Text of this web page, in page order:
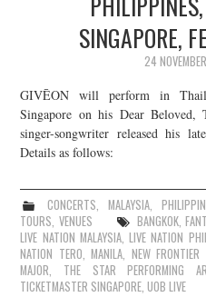
SINGAPORE,
24
GIVĒON will perform in
Singapore on his Dear
singer-songwriter released his
Details as follows:
CONCERTS, MALAYSIA,
TOURS, VENUES BANGKOK,
LIVE NATION MALAYSIA,LIVE NATION
NATION TERO,MANILA, NEW FRONTIER
MAJOR, THE STAR PERFORMING
TICKETMASTER SINGAPORE,UOB LIVE